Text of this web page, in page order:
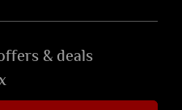
& deals